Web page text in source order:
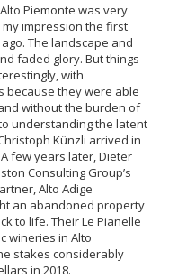
Piemonte was very
impression the first
The landscape and
faded glory. But things
with
because they were able
without the burden of
understanding the latent
Künzli arrived in
few years later, Dieter
Consulting Group’s
Alto Adige
an abandoned property
to life. Their Le Pianelle
wineries in Alto
stakes considerably
in 2018.